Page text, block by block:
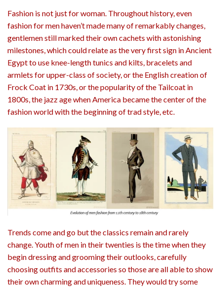
Fashion is not just for woman. Throughout history, even
fashion for men haven’t made many of remarkably changes,
gentlemen still marked their own cachets with astonishing
milestones, which could relate as the very first sign in Ancient
Egypt to use knee-length tunics and kilts, bracelets and
armlets for upper-class of society, or the English creation of
Frock Coat in 1730s, or the popularity of the Tailcoat in
1800s, the jazz age when America became the center of the
fashion world with the beginning of trad style, etc.
Trends come and go but the classics remain and rarely
change. Youth of men in their twenties is the time when they
begin dressing and grooming their outlooks, carefully
choosing outfits and accessories so those are all able to show
their own charming and uniqueness. They would try some